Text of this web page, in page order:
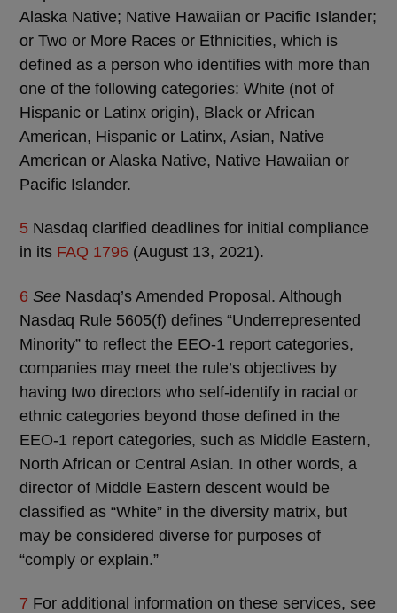
Alaska Native; Native Hawaiian or Pacific Islander;
or Two or More Races or Ethnicities, which is
defined as a person who identifies with more than
one of the following categories: White (not of
Hispanic or Latinx origin), Black or African
American, Hispanic or Latinx, Asian, Native
American or Alaska Native, Native Hawaiian or
Pacific Islander.
5 Nasdaq clarified deadlines for initial compliance
in its FAQ 1796 (August 13, 2021).
6 See Nasdaq’s Amended Proposal. Although
Nasdaq Rule 5605(f) defines “Underrepresented
Minority” to reflect the EEO-1 report categories,
companies may meet the rule’s objectives by
having two directors who self-identify in racial or
ethnic categories beyond those defined in the
EEO-1 report categories, such as Middle Eastern,
North African or Central Asian. In other words, a
director of Middle Eastern descent would be
classified as “White” in the diversity matrix, but
may be considered diverse for purposes of
“comply or explain.”
7 For additional information on these services, see